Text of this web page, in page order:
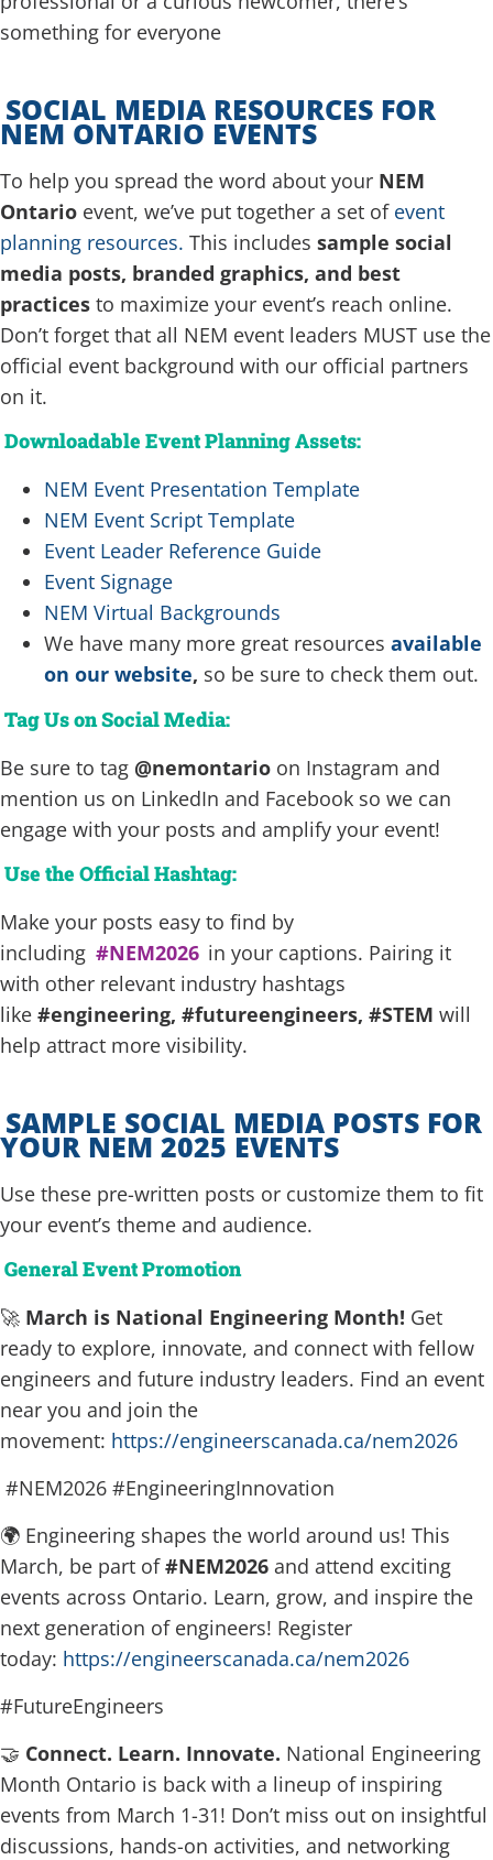
something for everyone
SOCIAL MEDIA RESOURCES FOR
NEM ONTARIO EVENTS
To help you spread the word about your NEM
Ontario event, we’ve put together a set of event
planning resources. This includes sample social
media posts, branded graphics, and best
practices to maximize your event’s reach online.
Don’t forget that all NEM event leaders MUST use the
official event background with our official partners
on it.
Downloadable Event Planning Assets:
NEM Event Presentation Template
NEM Event Script Template
Event Leader Reference Guide
Event Signage
NEM Virtual Backgrounds
We have many more great resources available
on our website, so be sure to check them out.
Tag Us on Social Media:
Be sure to tag @nemontario on Instagram and
mention us on LinkedIn and Facebook so we can
engage with your posts and amplify your event!
Use the Official Hashtag:
Make your posts easy to find by
including #NEM2026 in your captions. Pairing it
with other relevant industry hashtags
like #engineering, #futureengineers, #STEM will
help attract more visibility.
SAMPLE SOCIAL MEDIA POSTS FOR
YOUR NEM 2025 EVENTS
Use these pre-written posts or customize them to fit
your event’s theme and audience.
General Event Promotion
🚀 March is National Engineering Month! Get
ready to explore, innovate, and connect with fellow
engineers and future industry leaders. Find an event
near you and join the
movement: https://engineerscanada.ca/nem2026
#NEM2026 #EngineeringInnovation
🌍 Engineering shapes the world around us! This
March, be part of#NEM2026 and attend exciting
events across Ontario. Learn, grow, and inspire the
next generation of engineers! Register
today: https://engineerscanada.ca/nem2026
#FutureEngineers
🤝 Connect. Learn. Innovate. National Engineering
Month Ontario is back with a lineup of inspiring
events from March 1-31! Don’t miss out on insightful
discussions, hands-on activities, and networking